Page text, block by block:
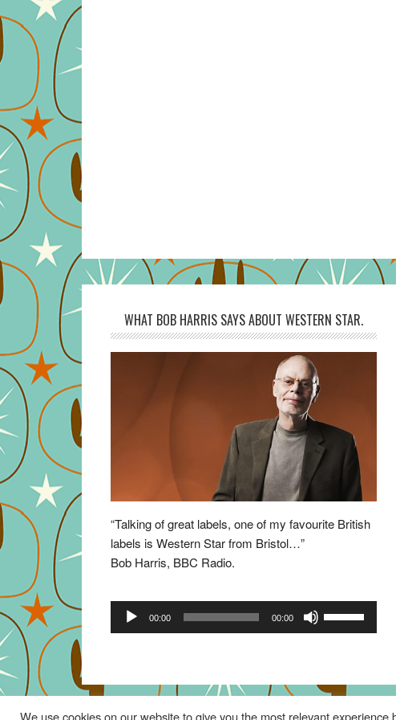
WHAT BOB HARRIS SAYS ABOUT WESTERN STAR.
“Talking of great labels, one of my favourite British
labels is Western Star from Bristol…”
Bob Harris, BBC Radio.
Audio
Player
00:00 00:00
to
We use cookies on our website to give you the most relevant